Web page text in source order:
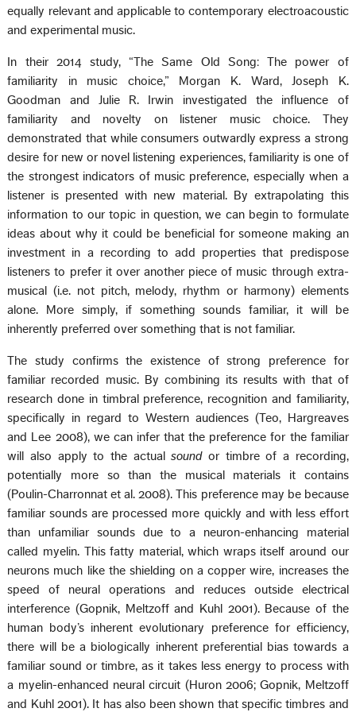
equally relevant and applicable to contemporary electroacoustic
and experimental music.
In their 2014 study, “The Same Old Song: The power of
familiarity in music choice,” Morgan K. Ward, Joseph K.
Goodman and Julie R. Irwin investigated the influence of
familiarity and novelty on listener music choice. They
demonstrated that while consumers outwardly express a strong
desire for new or novel listening experiences, familiarity is one of
the strongest indicators of music preference, especially when a
listener is presented with new material. By extrapolating this
information to our topic in question, we can begin to formulate
ideas about why it could be beneficial for someone making an
investment in a recording to add properties that predispose
listeners to prefer it over another piece of music through extra-
musical (i.e. not pitch, melody, rhythm or harmony) elements
alone. More simply, if something sounds familiar, it will be
inherently preferred over something that is not familiar.
The study confirms the existence of strong preference for
familiar recorded music. By combining its results with that of
research done in timbral preference, recognition and familiarity,
specifically in regard to Western audiences (Teo, Hargreaves
and Lee 2008), we can infer that the preference for the familiar
will also apply to the actualsoundor timbre of a recording,
potentially more so than the musical materials it contains
(Poulin-Charronnat et al. 2008). This preference may be because
familiar sounds are processed more quickly and with less effort
than unfamiliar sounds due to a neuron-enhancing material
called myelin. This fatty material, which wraps itself around our
neurons much like the shielding on a copper wire, increases the
speed of neural operations and reduces outside electrical
interference (Gopnik, Meltzoff and Kuhl 2001). Because of the
human body’s inherent evolutionary preference for efficiency,
there will be a biologically inherent preferential bias towards a
familiar sound or timbre, as it takes less energy to process with
a myelin-enhanced neural circuit (Huron 2006; Gopnik, Meltzoff
and Kuhl 2001). It has also been shown that specific timbres and